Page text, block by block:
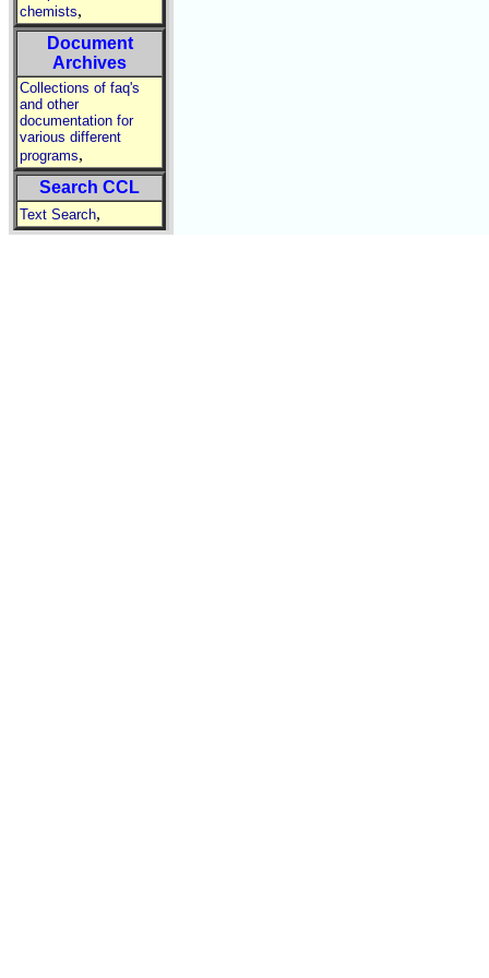
chemists,
Document
Archives
Collections of faq's
and other
documentation for
various different
programs,
Search CCL
Text Search,